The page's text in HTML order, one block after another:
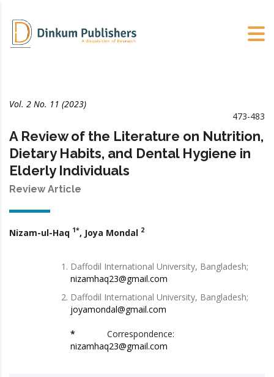
Vol. 2 No. 11 (2023)
473-483
A Review of the Literature on Nutrition,
Dietary Habits, and Dental Hygiene in
Elderly Individuals
Review Article
Nizam-ul-Haq 1*, Joya Mondal 2
Daffodil International University, Bangladesh;
nizamhaq23@gmail.com
Daffodil International University, Bangladesh;
joyamondal@gmail.com
* Correspondence:
nizamhaq23@gmail.com